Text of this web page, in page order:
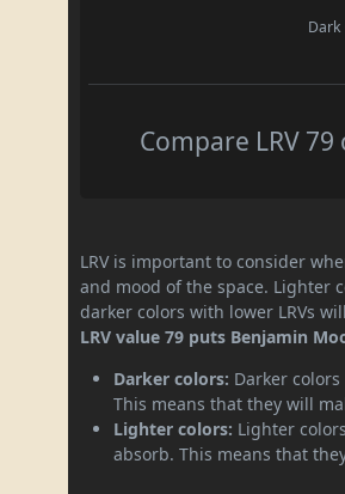
Dark
Compare LRV
LRV is important to consider
and mood of the space. Lighter
darker colors with lower LRVs
LRV value 79 puts Benjamin
Darker colors: Darker
This means that they will
Lighter colors: Lighter
absorb. This means that